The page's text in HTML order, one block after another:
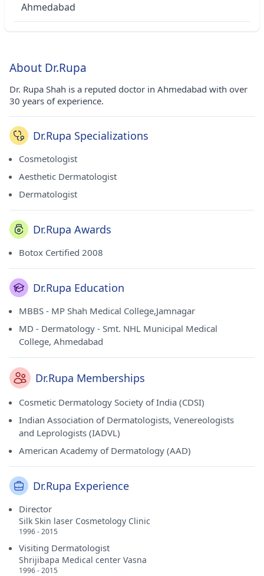
Ahmedabad
About Dr.Rupa
Dr. Rupa Shah is a reputed doctor in Ahmedabad with over
30 years of experience.
Dr.Rupa Specializations
Cosmetologist
Aesthetic Dermatologist
Dermatologist
Dr.Rupa Awards
Botox Certified 2008
Dr.Rupa Education
MBBS - MP Shah Medical College,Jamnagar
MD - Dermatology - Smt. NHL Municipal Medical
College, Ahmedabad
Dr.Rupa Memberships
Cosmetic Dermatology Society of India (CDSI)
Indian Association of Dermatologists, Venereologists
and Leprologists (IADVL)
American Academy of Dermatology (AAD)
Dr.Rupa Experience
Director
Silk Skin laser Cosmetology Clinic
1996 - 2015
Visiting Dermatologist
Shrijibapa Medical center Vasna
1996 - 2015